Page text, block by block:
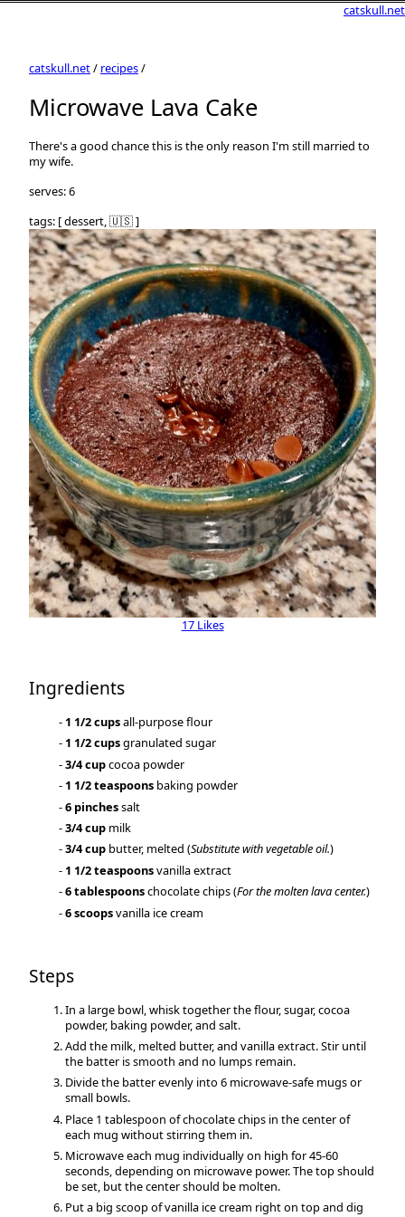
catskull.net
catskull.net/ recipes/
Microwave Lava Cake
There's a good chance this is the only reason I'm still married to
my wife.
serves: 6
tags: [ dessert, 🇺🇸 ]
17 Likes
Ingredients
1 1/2 cupsall-purpose flour
1 1/2 cupsgranulated sugar
3/4 cupcocoa powder
1 1/2 teaspoons baking powder
6 pinchessalt
3/4 cup milk
3/4 cup butter, melted (Substitute with vegetable oil.)
1 1/2 teaspoonsvanilla extract
6 tablespoonschocolate chips (For the molten lava center.)
6 scoopsvanilla ice cream
Steps
In a large bowl, whisk together the flour, sugar, cocoa
powder, baking powder, and salt.
Add the milk, melted butter, and vanilla extract. Stir until
the batter is smooth and no lumps remain.
Divide the batter evenly into 6 microwave-safe mugs or
small bowls.
Place 1 tablespoon of chocolate chips in the center of
each mug without stirring them in.
Microwave each mug individually on high for 45-60
seconds, depending on microwave power. The top should
be set, but the center should be molten.
Put a big scoop of vanilla ice cream right on top and dig